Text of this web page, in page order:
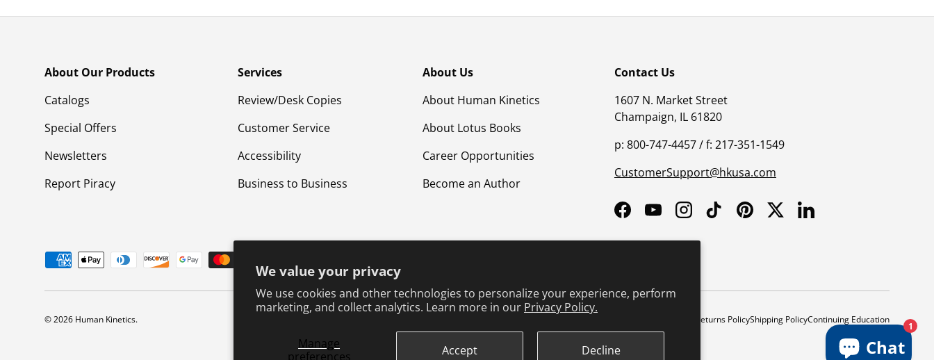
We value your privacy
We use cookies and other technologies to personalize your experience, perform
marketing, and collect analytics. Learn more in our Privacy Policy.
Manage
preferences
Accept Decline
About Our Products
Catalogs
Special Offers
Newsletters
Report Piracy
Services
Review/Desk Copies
Customer Service
Accessibility
Business to Business
About Us
About Human Kinetics
About Lotus Books
Career Opportunities
Become an Author
Contact Us
1607 N. Market Street
Champaign, IL 61820
p: 800-747-4457 / f: 217-351-1549
CustomerSupport@hkusa.com
FacebookYouTubeInstagramTikTokPinterestTwitterLinkedIn
Payment methods accepted
© 2026 Human Kinetics. Returns PolicyShipping PolicyContinuing Education
Chat
1